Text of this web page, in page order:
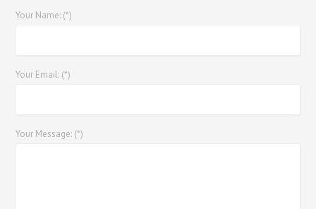
Your Name: (*)
Your Email: (*)
Your Message: (*)